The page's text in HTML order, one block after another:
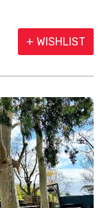
+ WISHLIST